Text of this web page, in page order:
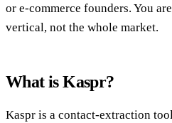
or e-commerce founders. You
vertical, not the whole market.
What is Kaspr?
Kaspr is a contact-extraction